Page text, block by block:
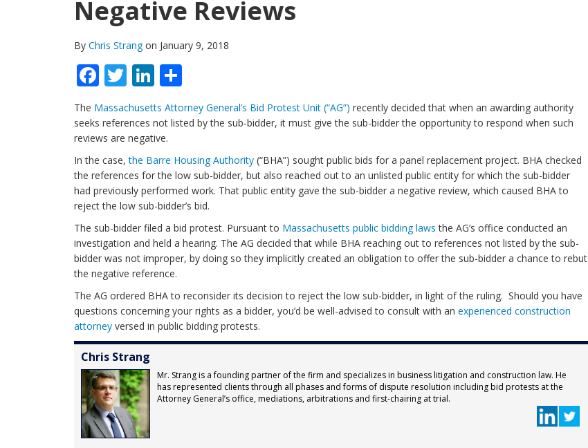
Negative Reviews
By Chris Strangon January 9, 2018
Facebook
TwitterLinkedIn
The Massachusetts Attorney General’s Bid Protest Unit (“AG”) recently decided that when an awarding authority
seeks references not listed by the sub-bidder, it must give the sub-bidder the opportunity to respond when such
reviews are negative.
In the case,the Barre Housing Authority (“BHA”) sought public bids for a panel replacement project. BHA checked
the references for the low sub-bidder, but also reached out to an unlisted public entity for which the sub-bidder
had previously performed work. That public entity gave the sub-bidder a negative review, which caused BHA to
reject the low sub-bidder’s bid.
The sub-bidder filed a bid protest. Pursuant to Massachusetts public bidding laws the AG’s office conducted an
investigation and held a hearing. The AG decided that while BHA reaching out to references not listed by the sub-
bidder was not improper, by doing so they implicitly created an obligation to offer the sub-bidder a chance to rebut
the negative reference.
The AG ordered BHA to reconsider its decision to reject the low sub-bidder, in light of the ruling. Should you have
questions concerning your rights as a bidder, you’d be well-advised to consult with an experienced construction
attorney versed in public bidding protests.
Chris Strang
Mr. Strang is a founding partner of the firm and specializes in business litigation and construction law. He
has represented clients through all phases and forms of dispute resolution including bid protests at the
Attorney General’s office, mediations, arbitrations and first-chairing at trial.